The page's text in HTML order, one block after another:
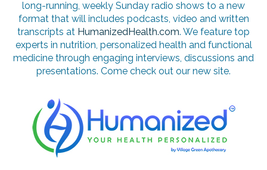
long-running, weekly Sunday radio shows to a new
format that will includes podcasts, video and written
transcripts at HumanizedHealth.com. We feature top
experts in nutrition, personalized health and functional
medicine through engaging interviews, discussions and
presentations. Come check out our new site.